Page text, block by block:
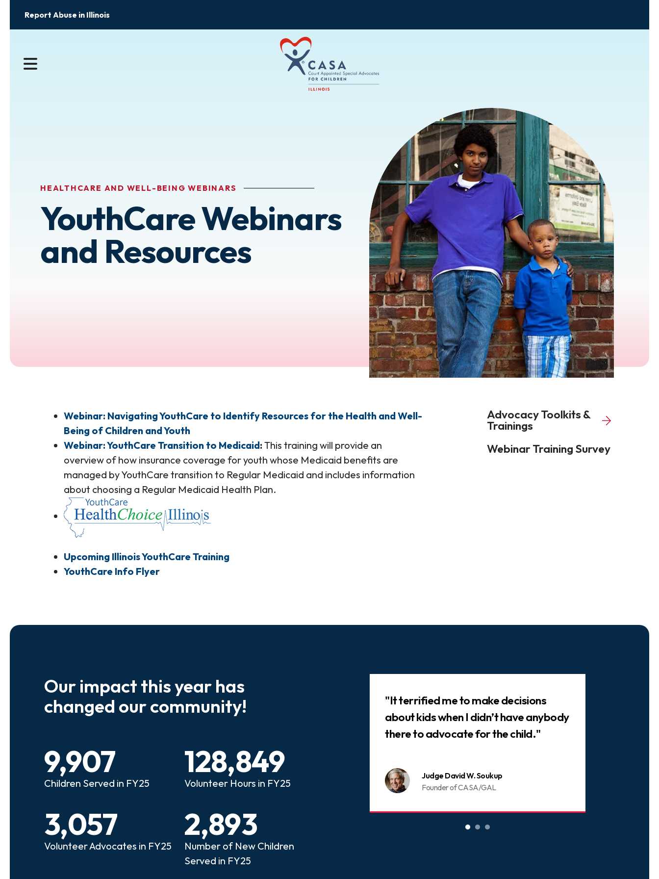
Report Abuse in Illinois
MENU
HEALTHCARE AND WELL-BEING WEBINARS
YouthCare Webinars
and Resources
Advocacy Toolkits &
Trainings
Webinar Training Survey
Webinar: Navigating YouthCare to Identify Resources for the Health and Well-
Being of Children and Youth
Webinar: YouthCare Transition to Medicaid This training will provide an
overview of how insurance coverage for youth whose Medicaid benefits are
managed by YouthCare transition to Regular Medicaid and includes information
about choosing a Regular Medicaid Health Plan.
Upcoming Illinois YouthCare Training
YouthCare Info Flyer
Our impact this year has
changed our community!
Children Served in FY25
9,907
Volunteer Hours in FY25
128,849
Volunteer Advocates in FY25
3,057
Number of New Children
Served in FY25
2,893
Judge David W. Soukup
Founder of CASA/GAL
"It terrified me to make decisions
about kids when I didn’t have anybody
there to advocate for the child."
Advocate
so many kids who need a
to look out for them.
Illinois CASA
Become a CASA Volunteer
We believe that every child who has
experienced abuse or neglect